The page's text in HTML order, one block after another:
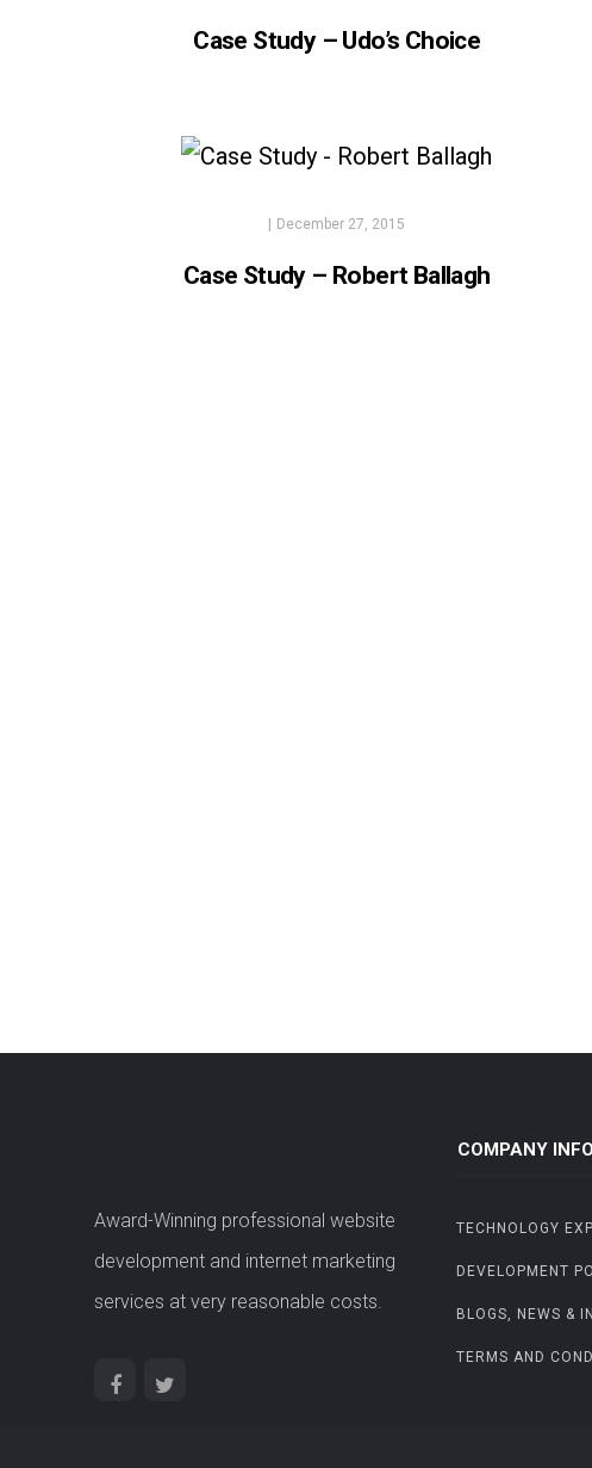
Case Study – Udo’s Choice
| December 27, 2015
Case Study – Robert Ballagh
Award-Winning professional website
development and internet marketing
services at very reasonable costs.
COMPANY
TECHNOLOGY
DEVELOPMENT
BLOGS, NEWS &
TERMS AND